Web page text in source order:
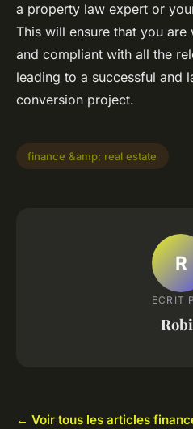
a property law expert or
This will ensure that you
and compliant with all the
leading to a successful and
conversion project.
finance &amp; real estate
R
ECRIT
← Voir tous les articles